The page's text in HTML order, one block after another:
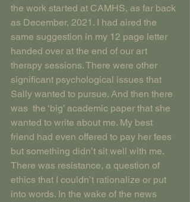
the work started at CAMHS, as far back
as December, 2021. I had aired the
same suggestion in my 12 page letter
handed over at the end of our art
therapy sessions. There were other
significant psychological issues that
Sally wanted to pursue. And then there
was  the ‘big’ academic paper that she
wanted to write about me. My best
friend had even offered to pay her fees
but something didn’t sit well with me.
There was resistance, a question of
ethics that I couldn’t rationalize or put
into words. In the wake of the news